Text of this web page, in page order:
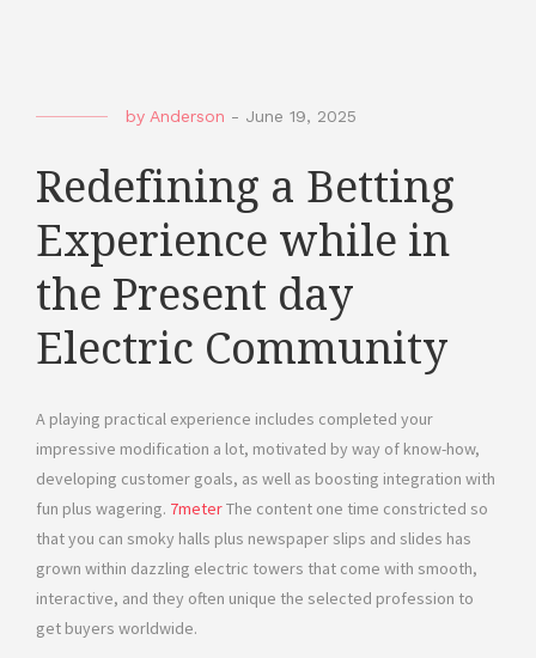
by Anderson - June 19, 2025
Redefining a Betting
Experience while in
the Present day
Electric Community
A playing practical experience includes completed your
impressive modification a lot, motivated by way of know-how,
developing customer goals, as well as boosting integration with
fun plus wagering. 7meterThe content one time constricted so
that you can smoky halls plus newspaper slips and slides has
grown within dazzling electric towers that come with smooth,
interactive, and they often unique the selected profession to
get buyers worldwide.